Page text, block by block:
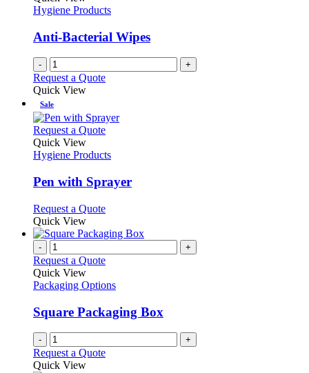
Hygiene Products
Anti-Bacterial Wipes
- +
Request a Quote
Quick View
Sale
Request a QuoteThis
has
variants.
The
may
be
chosen
on
the
page
Quick View
Hygiene Products
Pen with Sprayer
Request a QuoteThis
has
variants.
options
chosen
on
the
product
Quick View
- +
Request a Quote
Quick View
Packaging Options
Square Packaging Box
- +
Request a Quote
Quick View